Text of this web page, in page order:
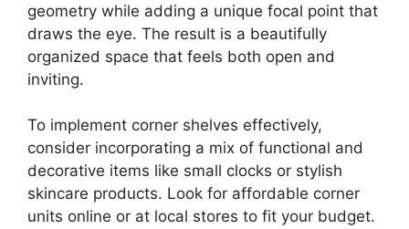
geometry while adding a unique focal point that
draws the eye. The result is a beautifully
organized space that feels both open and
inviting.
To implement corner shelves effectively,
consider incorporating a mix of functional and
decorative items like small clocks or stylish
skincare products. Look for affordable corner
units online or at local stores to fit your budget.